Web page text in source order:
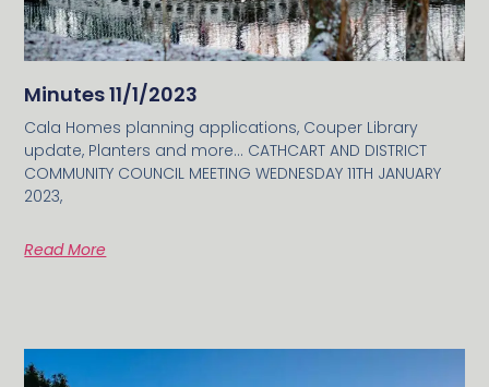
Minutes 11/1/2023
Cala Homes planning applications, Couper Library
update, Planters and more… CATHCART AND DISTRICT
COMMUNITY COUNCIL MEETING WEDNESDAY 11TH JANUARY
2023,
Read More